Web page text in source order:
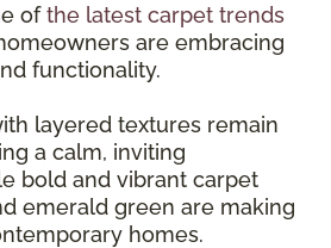
ofthe latest carpet trends
are embracing
functionality.
layered textures remain
a calm, inviting
bold and vibrant carpet
emerald green are making
homes.